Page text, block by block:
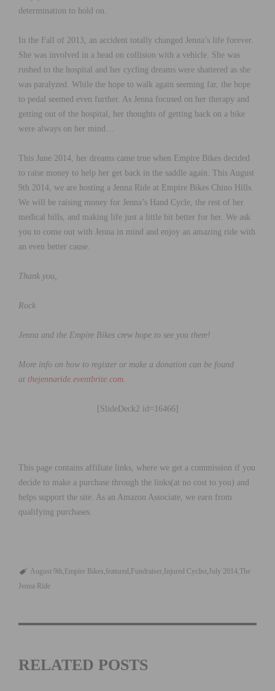
determination to hold on.
In the Fall of 2013, an accident totally changed Jenna’s life forever.
She was involved in a head on collision with a vehicle. She was
rushed to the hospital and her cycling dreams were shattered as she
was paralyzed. While the hope to walk again seeming far, the hope
to pedal seemed even further. As Jenna focused on her therapy and
getting out of the hospital, her thoughts of getting back on a bike
were always on her mind…
This June 2014, her dreams came true when Empire Bikes decided
to raise money to help her get back in the saddle again. This August
9th 2014, we are hosting a Jenna Ride at Empire Bikes Chino Hills.
We will be raising money for Jenna’s Hand Cycle, the rest of her
medical bills, and making life just a little bit better for her. We ask
you to come out with Jenna in mind and enjoy an amazing ride with
an even better cause.
Thank you,
Rock
Jenna and the Empire Bikes crew hope to see you there!
More info on how to register or make a donation can be found
at thejennaride.eventbrite.com
[SlideDeck2 id=16466]
This page contains affiliate links, where we get a commission if you
decide to make a purchase through the links(at no cost to you) and
helps support the site. As an Amazon Associate, we earn from
qualifying purchases.
August 9th Empire Bikes featured Fundraiser Injured Cyclist July 2014 The
Jenna Ride
RELATED POSTS